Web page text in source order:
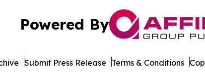
Powered By
Submit Press Release Terms & Conditions